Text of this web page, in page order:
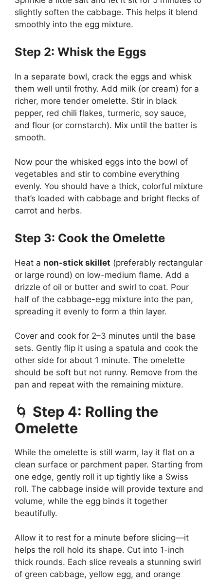
slightly soften the cabbage. This helps it blend
smoothly into the egg mixture.
Step 2: Whisk the Eggs
In a separate bowl, crack the eggs and whisk
them well until frothy. Add milk (or cream) for a
richer, more tender omelette. Stir in black
pepper, red chili flakes, turmeric, soy sauce,
and flour (or cornstarch). Mix until the batter is
smooth.
Now pour the whisked eggs into the bowl of
vegetables and stir to combine everything
evenly. You should have a thick, colorful mixture
that’s loaded with cabbage and bright flecks of
carrot and herbs.
Step 3: Cook the Omelette
Heat a non-stick skillet (preferably rectangular
or large round) on low-medium flame. Add a
drizzle of oil or butter and swirl to coat. Pour
half of the cabbage-egg mixture into the pan,
spreading it evenly to form a thin layer.
Cover and cook for 2–3 minutes until the base
sets. Gently flip it using a spatula and cook the
other side for about 1 minute. The omelette
should be soft but not runny. Remove from the
pan and repeat with the remaining mixture.
🌀 Step 4: Rolling the
Omelette
While the omelette is still warm, lay it flat on a
clean surface or parchment paper. Starting from
one edge, gently roll it up tightly like a Swiss
roll. The cabbage inside will provide texture and
volume, while the egg binds it together
beautifully.
Allow it to rest for a minute before slicing—it
helps the roll hold its shape. Cut into 1-inch
thick rounds. Each slice reveals a stunning swirl
of green cabbage, yellow egg, and orange